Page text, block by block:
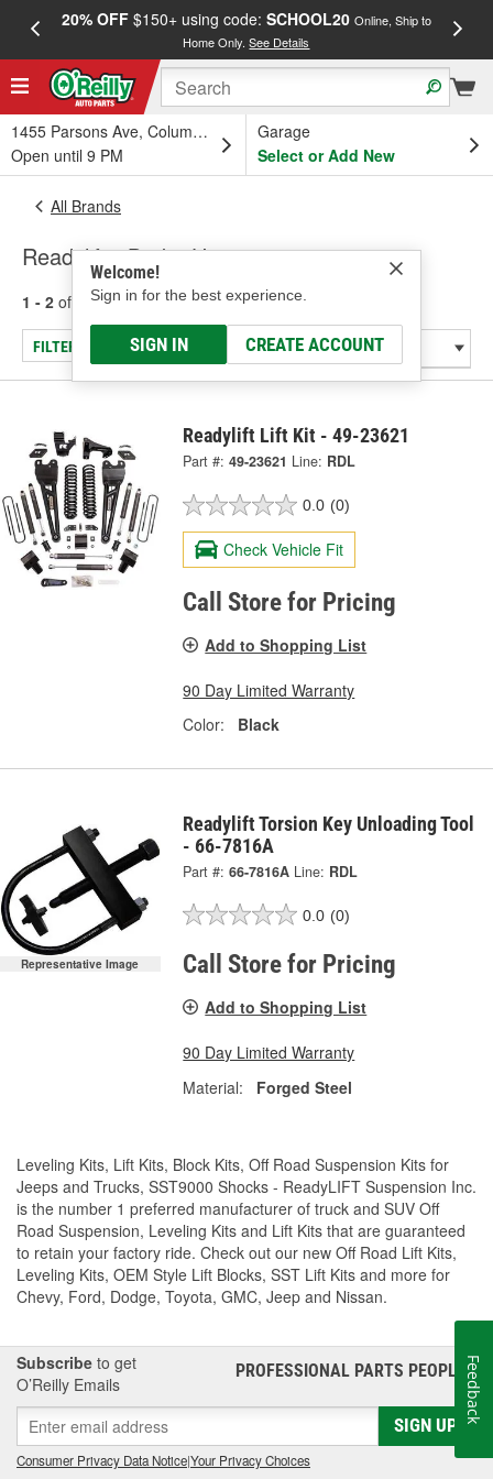
20% OFF$150+ using code: SCHOOL20 Online, Ship to
Home Only.See Details
1455 Parsons Ave, Columbus, OH
Open until 9 PM
Garage
Select or Add New
Welcome!
Sign in for the best experience.
SIGN IN CREATE ACCOUNT
All Brands
Readylift - Brake Hose
1 - 2 of results for Readylift
FILTER/REFINE
Readylift Lift Kit - 49-23621
Part #: 49-23621 Line: RDL
0.0 (0)
Check Vehicle Fit
Call Store for Pricing
Add to Shopping List
90 Day Limited Warranty
Color:
Black
Representative Image
Readylift Torsion Key Unloading Tool
- 66-7816A
Part #: 66-7816A Line: RDL
0.0 (0)
Call Store for Pricing
Add to Shopping List
90 Day Limited Warranty
Material:
Forged Steel
Leveling Kits, Lift Kits, Block Kits, Off Road Suspension Kits for
Jeeps and Trucks, SST9000 Shocks - ReadyLIFT Suspension Inc.
is the number 1 preferred manufacturer of truck and SUV Off
Road Suspension, Leveling Kits and Lift Kits that are guaranteed
to retain your factory ride. Check out our new Off Road Lift Kits,
Leveling Kits, OEM Style Lift Blocks, SST Lift Kits and more for
Chevy, Ford, Dodge, Toyota, GMC, Jeep and Nissan.
Subscribe to get
O’Reilly Emails
PROFESSIONAL PARTS PEOPLE®
SIGN UP
Consumer Privacy Data Notice|Your Privacy Choices
Feedback